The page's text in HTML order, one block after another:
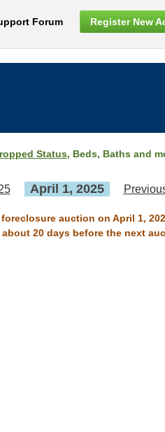
Forum Register New
Status, Beds, Baths and
April 1, 2025
auction on April 1,
20 days before the next